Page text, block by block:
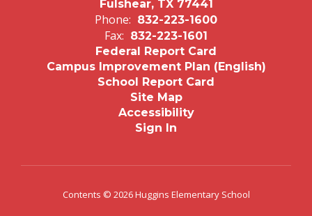
Fulshear, TX 77441
Phone: 832-223-1600
Fax: 832-223-1601
Federal Report Card
Campus Improvement Plan (English)
School Report Card
Site Map
Accessibility
Sign In
Contents © 2026 Huggins Elementary School